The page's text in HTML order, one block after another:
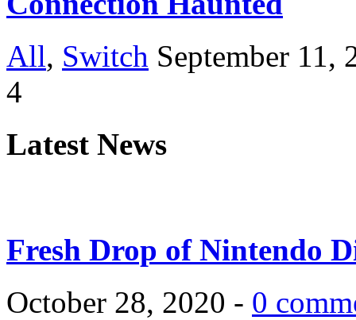
All, Switch September 11,
4
Latest News
Fresh Drop of Nintendo
October 28, 2020 - 0